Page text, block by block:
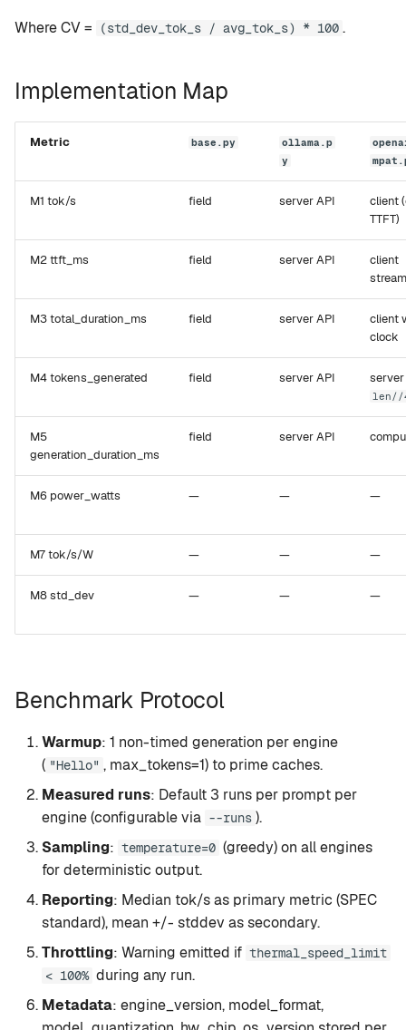
Where CV = (std_dev_tok_s / avg_tok_s) * 100 .
Implementation Map
Metric base.py
ollama.p
y
M1 tok/s field server API
client
TTFT)
M2 ttft_ms field server API
client
M3 total_duration_ms field server API
client
clock
M4 tokens_generated field server API
len//
M5
generation_duration_ms
field server API
M6 power_watts — — —
M7 tok/s/W — — —
M8 std_dev — — —
Benchmark Protocol
Warmup: 1 non-timed generation per engine
( "Hello" , max_tokens=1) to prime caches.
Measured runs: Default 3 runs per prompt per
engine (configurable via --runs ).
Sampling: temperature=0 (greedy) on all engines
for deterministic output.
Reporting: Median tok/s as primary metric (SPEC
standard), mean +/- stddev as secondary.
Throttling: Warning emitted if thermal_speed_limit
< 100% during any run.
Metadata: engine_version, model_format,